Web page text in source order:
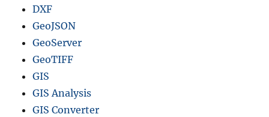
DXF
GeoJSON
GeoServer
GeoTIFF
GIS
GIS Analysis
GIS Converter